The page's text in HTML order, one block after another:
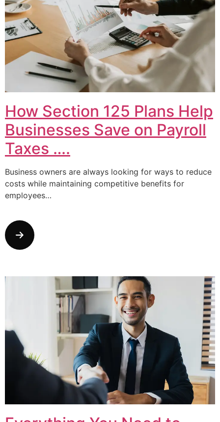
How Section 125 Plans Help
Businesses Save on Payroll
Taxes ….
Business owners are always looking for ways to reduce
costs while maintaining competitive benefits for
employees…